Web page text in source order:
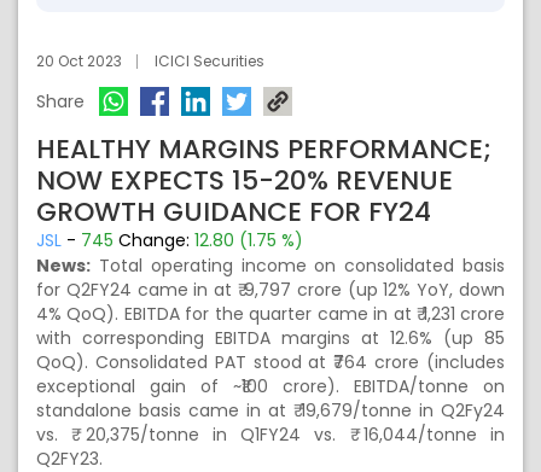
20 Oct 2023 ICICI Securities
Share
HEALTHY MARGINS PERFORMANCE;
NOW EXPECTS 15-20% REVENUE
GROWTH GUIDANCE FOR FY24
JSL - 745 Change: 12.80 (1.75 %)
News: Total operating income on consolidated basis
for Q2FY24 came in at ₹ 9,797 crore (up 12% YoY, down
4% QoQ). EBITDA for the quarter came in at ₹ 1,231 crore
with corresponding EBITDA margins at 12.6% (up 85
QoQ). Consolidated PAT stood at ₹764 crore (includes
exceptional gain of ~₹100 crore). EBITDA/tonne on
standalone basis came in at ₹ 19,679/tonne in Q2Fy24
vs. ₹ 20,375/tonne in Q1FY24 vs. ₹ 16,044/tonne in
Q2FY23.